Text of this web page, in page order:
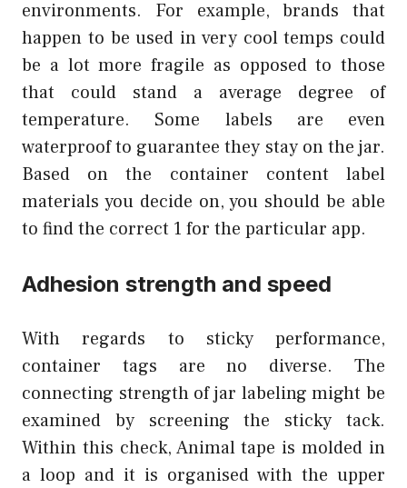
environments. For example, brands that
happen to be used in very cool temps could
be a lot more fragile as opposed to those
that could stand a average degree of
temperature. Some labels are even
waterproof to guarantee they stay on the jar.
Based on the container content label
materials you decide on, you should be able
to find the correct 1 for the particular app.
Adhesion strength and speed
With regards to sticky performance,
container tags are no diverse. The
connecting strength of jar labeling might be
examined by screening the sticky tack.
Within this check, Animal tape is molded in
a loop and it is organised with the upper